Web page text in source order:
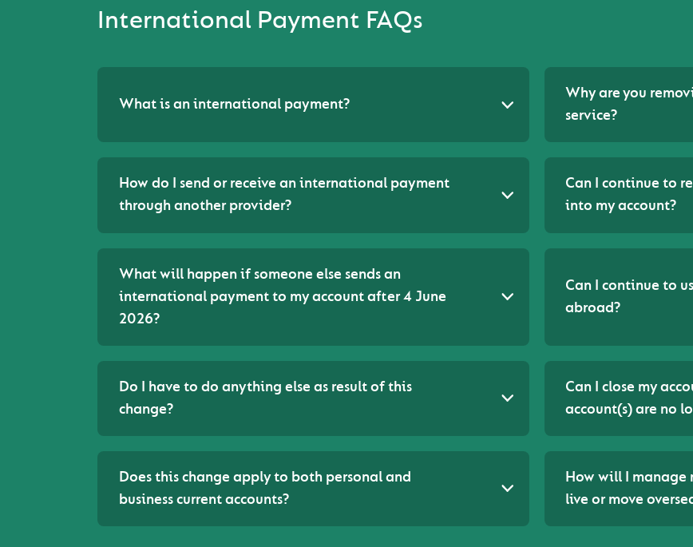
International Payment FAQs
What is an international payment?
Why are you
service?
How do I send or receive an international payment
through another provider?
Can I continue to
into my account?
What will happen if someone else sends an
international payment to my account after 4 June
2026?
Can I continue to
abroad?
Do I have to do anything else as result of this
change?
Can I close my
account(s) are no
Does this change apply to both personal and
business current accounts?
How will I manage
live or move